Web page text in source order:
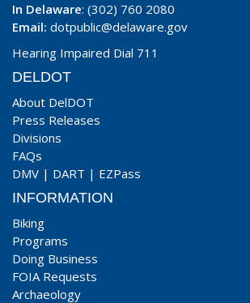
In Delaware: (302) 760 2080
Email: dotpublic@delaware.gov
Hearing Impaired Dial 711
DELDOT
About DelDOT
Press Releases
Divisions
FAQs
DMV | DART | EZPass
INFORMATION
Biking
Programs
Doing Business
FOIA Requests
Archaeology